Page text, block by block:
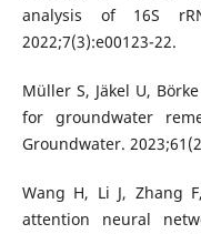
analysis of 16S
2022;7(3):e00123-22.
Müller S, Jäkel U,
for groundwater
Groundwater.
Wang H, Li J, Zhang
attention neural